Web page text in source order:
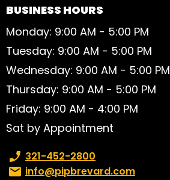
BUSINESS HOURS
Monday: 9:00 AM - 5:00 PM
Tuesday: 9:00 AM - 5:00 PM
Wednesday: 9:00 AM - 5:00 PM
Thursday: 9:00 AM - 5:00 PM
Friday: 9:00 AM - 4:00 PM
Sat by Appointment
Phone number:
321-452-2800
Email:info@pipbrevard.com